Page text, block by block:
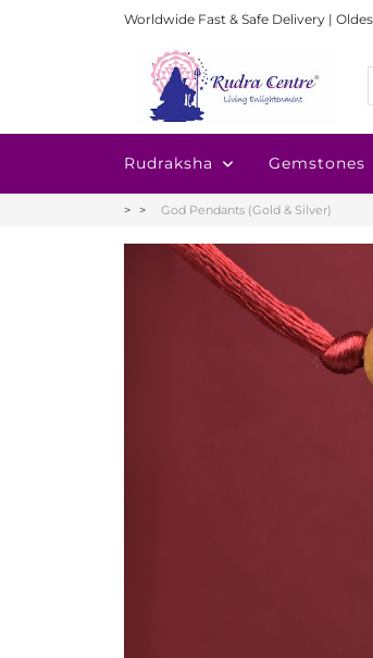
Worldwide Fast & Safe Delivery |
Rudraksha Gemstones
God Pendants (Gold & Silver)